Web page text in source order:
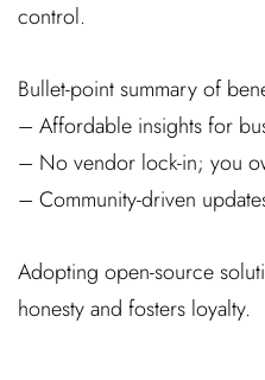
control.
Bullet-point summary of
– Affordable insights for
– No vendor lock-in; you
– Community-driven
Adopting open-source
honesty and fosters loyalty.